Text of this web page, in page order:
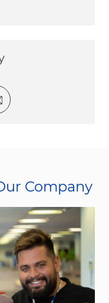
LinkedIn
Share via email
Company